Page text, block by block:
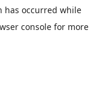
has occurred while
consolefor more